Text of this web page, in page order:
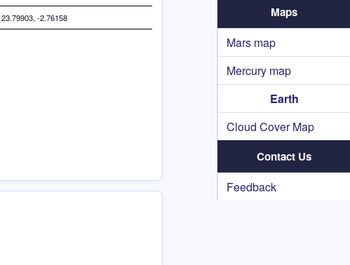
Maps
Mars map
Mercury map
Earth
Cloud Cover Map
Contact Us
Feedback
23.79903, -2.76158